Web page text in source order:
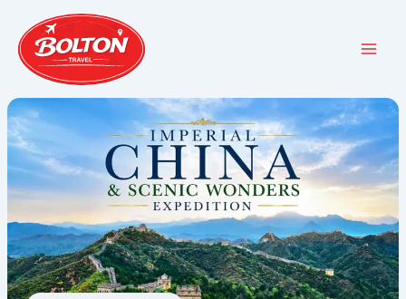
content